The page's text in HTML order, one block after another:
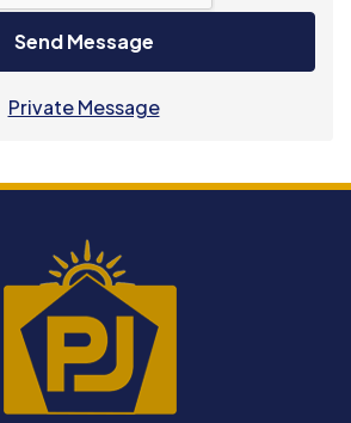
Send Message
Private Message